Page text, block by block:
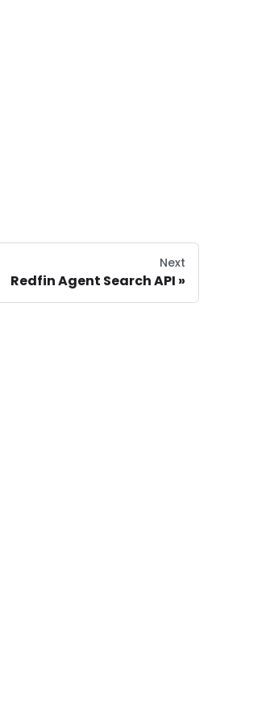
Next
Redfin Agent Search API